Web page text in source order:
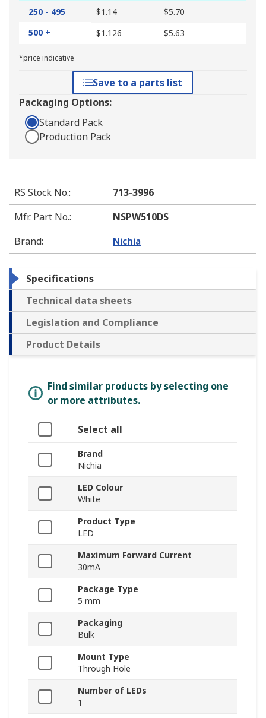
250 - 495
$1.14
$5.70
500 +
$1.126 $5.63
*price indicative
Save to a parts list
Packaging Options:
Standard Pack
Production Pack
RS Stock No.:
713-3996
Mfr. Part No.:
NSPW510DS
Brand: Nichia
Specifications
Technical data sheets
Legislation and Compliance
Product Details
Find similar products by selecting one
or more attributes.
Select all
Brand
Nichia
LED Colour
White
Product Type
LED
Maximum Forward Current
30mA
Package Type
5 mm
Packaging
Bulk
Mount Type
Through Hole
Number of LEDs
1